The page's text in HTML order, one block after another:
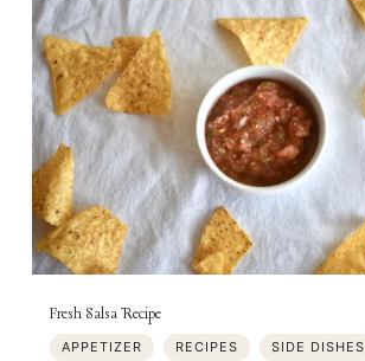
Fresh Salsa Recipe
APPETIZER RECIPES SIDE DISHES